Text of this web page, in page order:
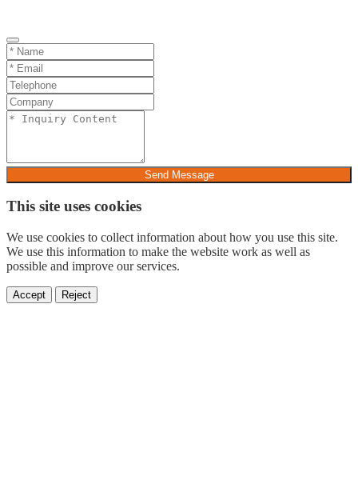
Send Message
This site uses cookies
We use cookies to collect information about how you use this site.
We use this information to make the website work as well as
possible and improve our services.
Accept Reject